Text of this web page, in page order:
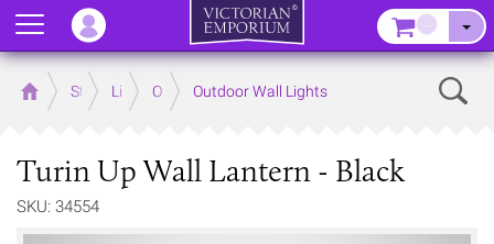
Home Store LightingOutdoor Lighting
Outdoor Wall Lights
Turin Up Wall Lantern - Black
SKU: 34554
Menu